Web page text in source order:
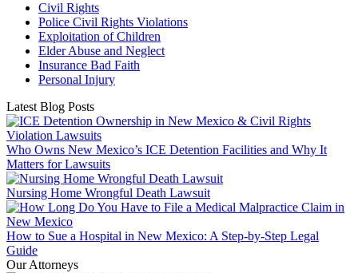
Civil Rights
Police Civil Rights Violations
Exploitation of Children
Elder Abuse and Neglect
Insurance Bad Faith
Personal Injury
Latest Blog Posts
Who Owns New Mexico’s ICE Detention Facilities and Why It
Matters for Lawsuits
Nursing Home Wrongful Death Lawsuit
How to Sue a Hospital in New Mexico: A Step-by-Step Legal
Guide
Our Attorneys